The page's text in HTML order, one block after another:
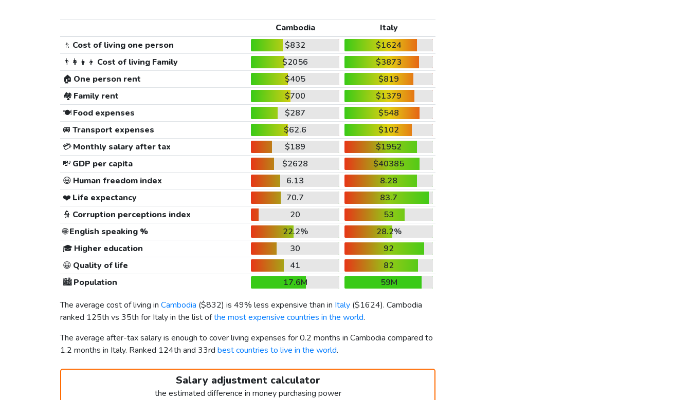
Cambodia
Italy
🚶 Cost of living one person $832
$1624
👨‍👩‍👧‍👦 Cost of living Family $2056
$3873
🏠 One person rent $405
$819
🏘️ Family rent $700
$1379
🍽️Food expenses $287
$548
🚐 Transport expenses $62.6
$102
💳Monthly salary after tax $189
$1952
💸 GDP per capita $2628
$40385
😃 Human freedom index 6.13
8.28
❤️ Life expectancy 70.7
83.7
👮 Corruption perceptions index 20
53
🌐English speaking % 22.2%
28.2%
🎓 Higher education 30
92
😀 Quality of life 41
82
🏙️Population 17.6M
59M
The average cost of living in Cambodia ($832) is 49% less expensive than in Italy ($1624). Cambodia
ranked 125th vs 35th for Italy in the list ofthe most expensive countries in the world.
The average after-tax salary is enough to cover living expenses for 0.2 months in Cambodia compared to
1.2 months in Italy. Ranked 124th and 33rd best countries to live in the world.
Salary adjustment calculator
the estimated difference in money purchasing power